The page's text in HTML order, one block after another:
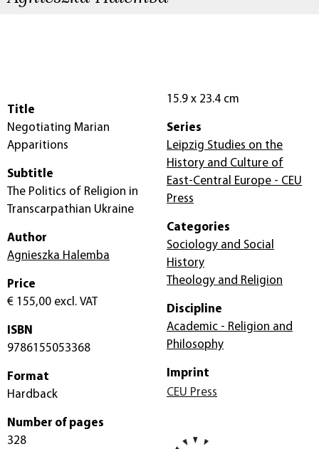
Title
Negotiating Marian
Apparitions
Subtitle
The Politics of Religion in
Transcarpathian Ukraine
Author
Agnieszka Halemba
Price
€ 155,00 excl. VAT
ISBN
9786155053368
Format
Hardback
Number of pages
328
15.9 x 23.4 cm
Series
Leipzig Studies on the
History and Culture of
East-Central Europe - CEU
Press
Categories
Sociology and Social
History
Theology and Religion
Discipline
Academic - Religion and
Philosophy
Imprint
CEU Press